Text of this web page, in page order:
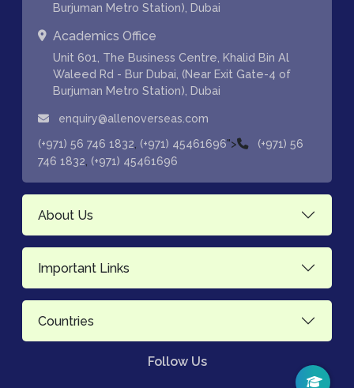
Burjuman Metro Station), Dubai
Academics Office
Unit 601, The Business Centre, Khalid Bin Al
Waleed Rd - Bur Dubai, (Near Exit Gate-4 of
Burjuman Metro Station), Dubai
enquiry@allenoverseas.com
(+971) 56 746 1832 (+971) 45461696">
(+971) 56
746 1832 (+971) 45461696
About Us
Important Links
Countries
Follow Us